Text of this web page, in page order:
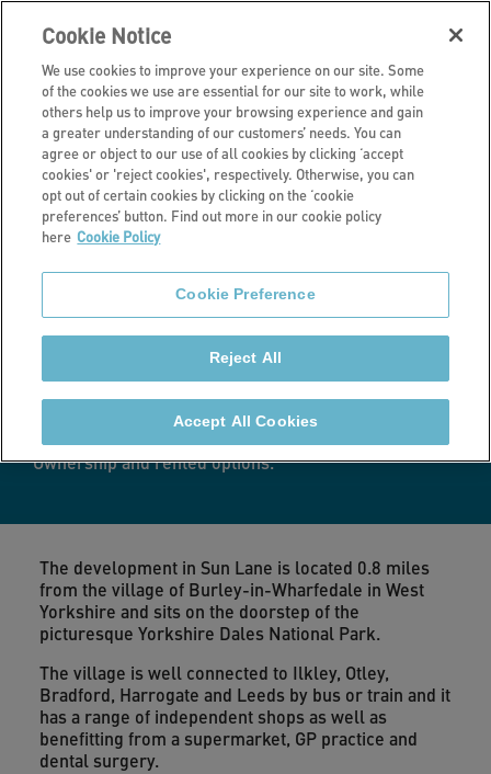
Current developments
Sun Lane,
Burley-in-
Wharfedale
We are developing 143 new homes in Burley-in-
Wharfedale, West Yorkshire - a mix of one-, two- and
three-bedroom houses and apartments with Shared
Ownership and rented options.
The development in Sun Lane is located 0.8 miles
from the village of Burley-in-Wharfedale in West
Yorkshire and sits on the doorstep of the
picturesque Yorkshire Dales National Park.
The village is well connected to Ilkley, Otley,
Bradford, Harrogate and Leeds by bus or train and it
has a range of independent shops as well as
benefitting from a supermarket, GP practice and
dental surgery.
Cookie Notice
We use cookies to improve your experience on our site. Some
of the cookies we use are essential for our site to work, while
others help us to improve your browsing experience and gain
a greater understanding of our customers’ needs. You can
agree or object to our use of all cookies by clicking ‘accept
cookies' or 'reject cookies', respectively. Otherwise, you can
opt out of certain cookies by clicking on the ‘cookie
preferences’ button. Find out more in our cookie policy
here Cookie Policy
Cookie Preference
Reject All
Accept All Cookies